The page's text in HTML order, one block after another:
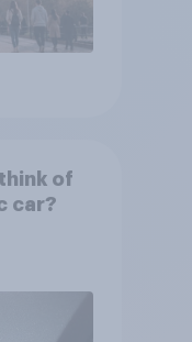
of
car?